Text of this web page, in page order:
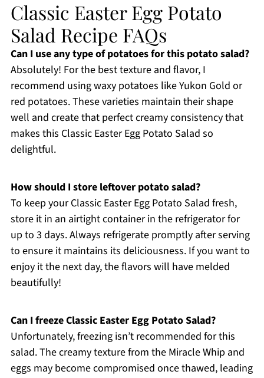
Classic Easter Egg Potato
Salad Recipe FAQs
Can I use any type of potatoes for this potato salad?
Absolutely! For the best texture and flavor, I
recommend using waxy potatoes like Yukon Gold or
red potatoes. These varieties maintain their shape
well and create that perfect creamy consistency that
makes this Classic Easter Egg Potato Salad so
delightful.
How should I store leftover potato salad?
To keep your Classic Easter Egg Potato Salad fresh,
store it in an airtight container in the refrigerator for
up to 3 days. Always refrigerate promptly after serving
to ensure it maintains its deliciousness. If you want to
enjoy it the next day, the flavors will have melded
beautifully!
Can I freeze Classic Easter Egg Potato Salad?
Unfortunately, freezing isn’t recommended for this
salad. The creamy texture from the Miracle Whip and
eggs may become compromised once thawed, leading